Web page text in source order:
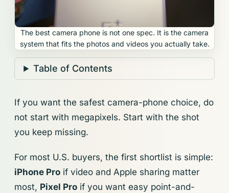
The best camera phone is not one spec. It is the camera
system that fits the photos and videos you actually take.
Table of Contents
If you want the safest camera-phone choice, do
not start with megapixels. Start with the shot
you keep missing.
For most U.S. buyers, the first shortlist is simple:
iPhone Pro if video and Apple sharing matter
most, Pixel Pro if you want easy point-and-